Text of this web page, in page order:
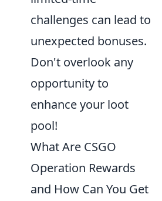
challenges can lead to
unexpected bonuses.
Don't overlook any
opportunity to
enhance your loot
pool!
What Are CSGO
Operation Rewards
and How Can You Get